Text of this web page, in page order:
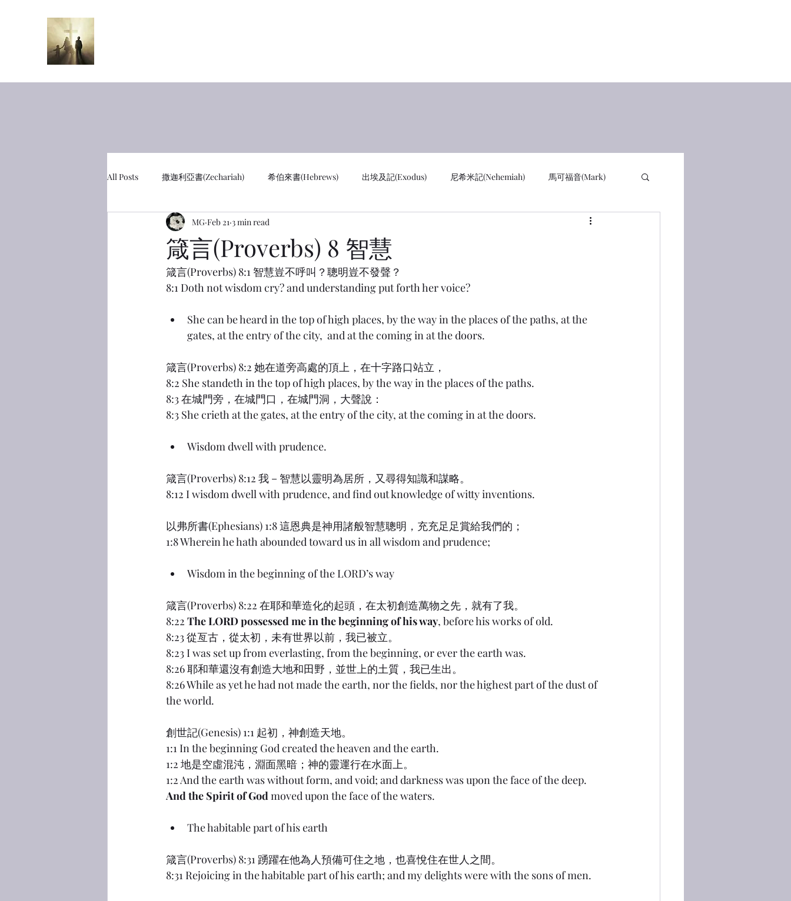
All Posts 撒迦利亞書(Zechariah) 希伯來書(Hebrews) 出埃及記(Exodus) 尼希米記(Nehemiah) 馬可福音(Mark)
彼得前書(1 Peter) 利未記(Leviticus) 箴言 PRO
箴言(Proverbs) 8 智慧
MG Feb 21 3 min read
箴言(Proverbs) 8:1 智慧豈不呼叫？聰明豈不發聲？
8:1 Doth not wisdom cry? and understanding put forth her voice?
She can be heard in the top of high places, by the way in the places of the paths, at the
gates, at the entry of the city,  and at the coming in at the doors.
箴言(Proverbs) 8:2 她在道旁高處的頂上，在十字路口站立，
8:2 She standeth in the top of high places, by the way in the places of the paths.
8:3 在城門旁，在城門口，在城門洞，大聲說：
8:3 She crieth at the gates, at the entry of the city, at the coming in at the doors.
Wisdom dwell with prudence.
箴言(Proverbs) 8:12 我－智慧以靈明為居所，又尋得知識和謀略。
8:12 I wisdom dwell with prudence, and find out knowledge of witty inventions.
以弗所書(Ephesians) 1:8 這恩典是神用諸般智慧聰明，充充足足賞給我們的；
1:8 Wherein he hath abounded toward us in all wisdom and prudence;
Wisdom in the beginning of the LORD’s way
箴言(Proverbs) 8:22 在耶和華造化的起頭，在太初創造萬物之先，就有了我。
8:22 The LORD possessed me in the beginning of his way, before his works of old.
8:23 從亙古，從太初，未有世界以前，我已被立。
8:23 I was set up from everlasting, from the beginning, or ever the earth was.
8:26 耶和華還沒有創造大地和田野，並世上的土質，我已生出。
8:26 While as yet he had not made the earth, nor the fields, nor the highest part of the dust of
the world.
創世記(Genesis) 1:1 起初，神創造天地。
1:1 In the beginning God created the heaven and the earth.
1:2 地是空虛混沌，淵面黑暗；神的靈運行在水面上。
1:2 And the earth was without form, and void; and darkness was upon the face of the deep.
And the Spirit of God moved upon the face of the waters.
The habitable part of his earth
箴言(Proverbs) 8:31 踴躍在他為人預備可住之地，也喜悅住在世人之間。
8:31 Rejoicing in the habitable part of his earth; and my delights were with the sons of men.